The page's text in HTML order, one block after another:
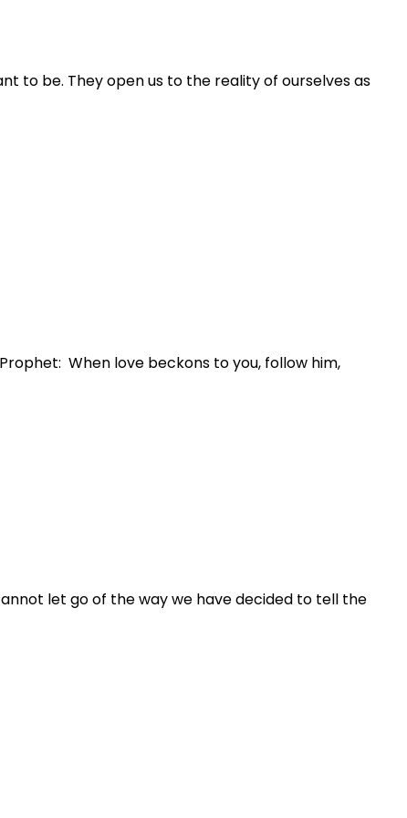
to be. They open us to the reality of ourselves as
When love beckons to you, follow him,
let go of the way we have decided to tell the